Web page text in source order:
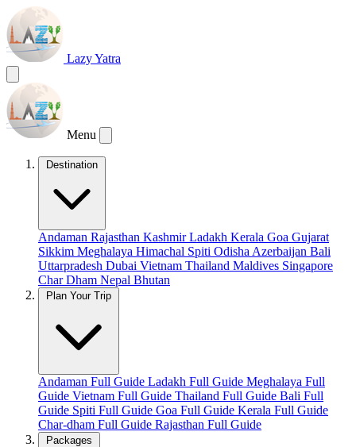
Lazy Yatra
Menu
Destination
Andaman Rajasthan KashmirLadakh Kerala Goa Gujarat
Sikkim Meghalaya Himachal Spiti Odisha Azerbaijan Bali
Uttarpradesh Dubai Vietnam Thailand Maldives Singapore
Char Dham Nepal Bhutan
Plan Your Trip
Andaman Full Guide Ladakh Full Guide Meghalaya Full
Guide Vietnam Full Guide Thailand Full Guide Bali Full
Guide Spiti Full Guide Goa Full Guide Kerala Full Guide
Char-dham Full Guide Rajasthan Full Guide
Packages